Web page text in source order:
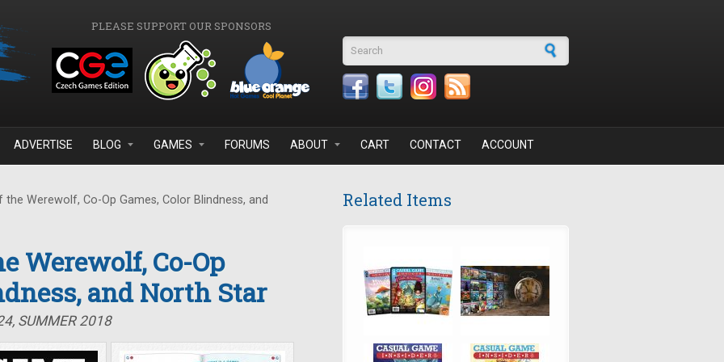
PLEASE SUPPORT OUR SPONSORS
Search form
ADVERTISE BLOG GAMES FORUMS ABOUT CART CONTACT ACCOUNT
Werewolf, Co-Op Games, Color Blindness, and
Werewolf, Co-Op
and North Star
SUMMER 2018
Related Items